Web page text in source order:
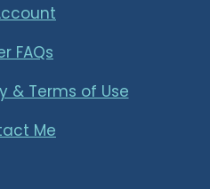
FAQs
& Terms of Use
Me